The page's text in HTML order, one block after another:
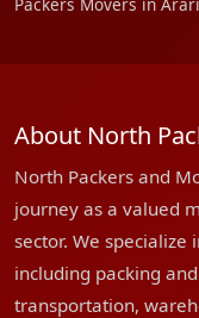
About North
North Packers and
journey as a valued
sector. We
including packing
transportation,